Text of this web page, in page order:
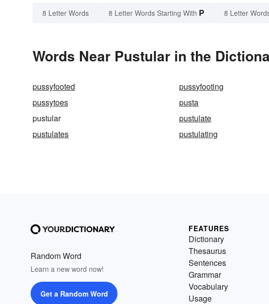
8 Letter Words 8 Letter Words Starting With P 8 Letter
Words Near Pustular in the
pussyfooted pussyfooting
pussytoes
pusta
pustular
pustulate
pustulates
pustulating
Random Word
Learn a new word now!
Get a Random Word
FEATURES
Dictionary
Thesaurus
Sentences
Grammar
Vocabulary
Usage